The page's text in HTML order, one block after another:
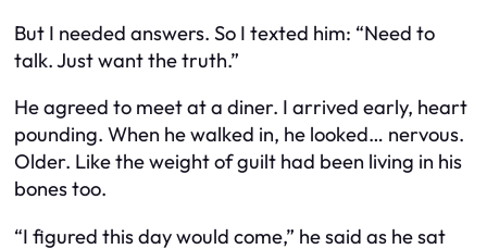
But I needed answers. So I texted him: “Need to
talk. Just want the truth.”
He agreed to meet at a diner. I arrived early, heart
pounding. When he walked in, he looked… nervous.
Older. Like the weight of guilt had been living in his
bones too.
“I figured this day would come,” he said as he sat